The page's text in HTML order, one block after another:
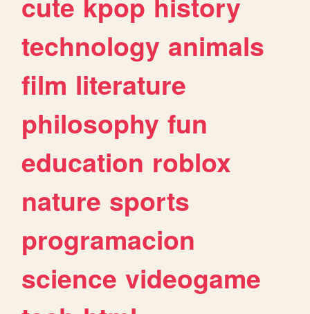
technology animals
film literature
philosophy fun
education roblox
nature sports
programacion
science videogame